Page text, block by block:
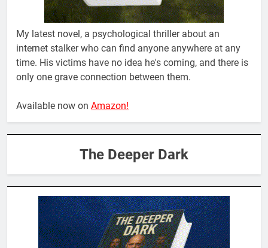
My latest novel, a psychological thriller about an
internet stalker who can find anyone anywhere at any
time. His victims have no idea he's coming, and there is
only one grave connection between them.
Available now on Amazon!
The Deeper Dark